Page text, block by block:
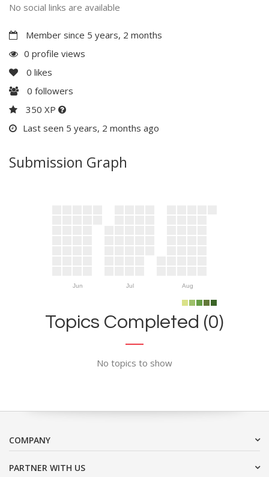
No social links are available
Member since 5 years, 2 months
0 profile views
0 likes
0 followers
350 XP
Last seen 5 years, 2 months ago
Submission Graph
Jun Jul Aug
Topics Completed (0)
No topics to show
COMPANY
PARTNER WITH US